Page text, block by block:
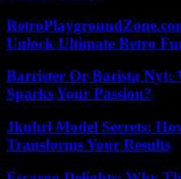
Unlock Ultimate Retro
Barrister Or Barista Nyt:
Sparks Your Passion?
Jkuhrl Model Secrets:
Transforms Your Results